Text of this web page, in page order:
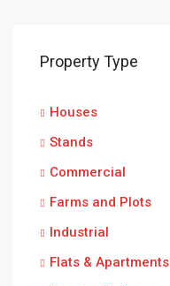
Property Type
Houses
Stands
Commercial
Farms and Plots
Industrial
Flats & Apartments